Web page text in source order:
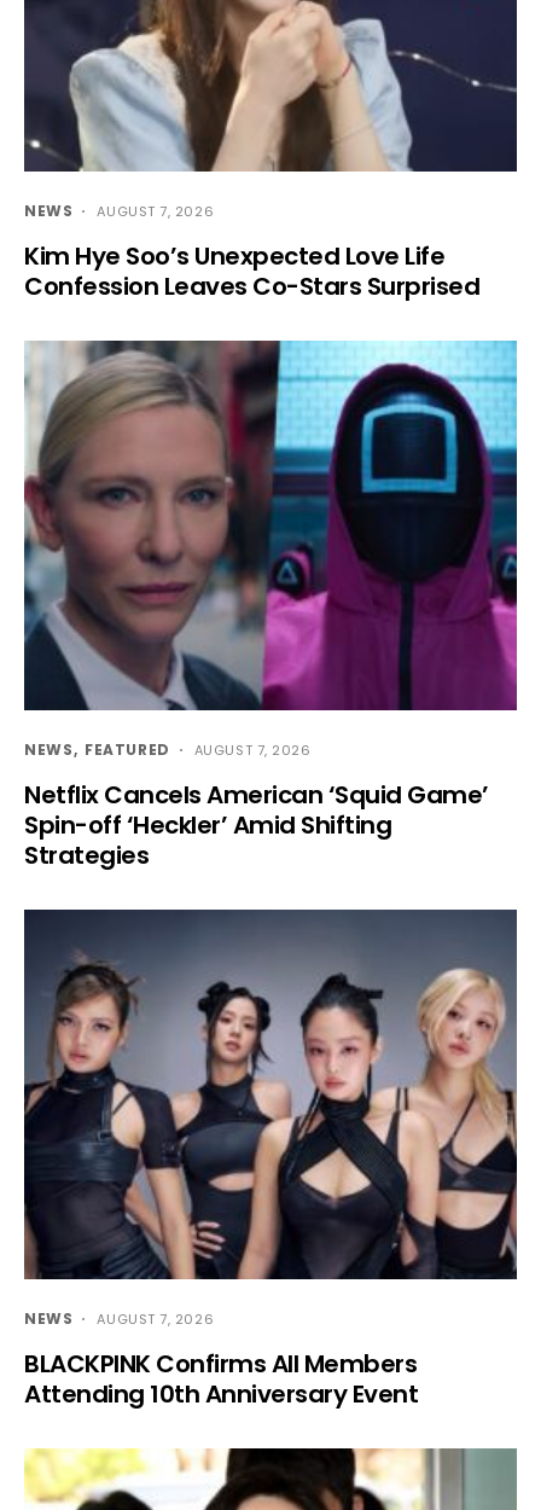
NEWS AUGUST 7, 2026
Kim Hye Soo’s Unexpected Love Life
Confession Leaves Co-Stars Surprised
NEWS FEATURED AUGUST 7, 2026
Netflix Cancels American ‘Squid Game’
Spin-off ‘Heckler’ Amid Shifting
Strategies
NEWS AUGUST 7, 2026
BLACKPINK Confirms All Members
Attending 10th Anniversary Event